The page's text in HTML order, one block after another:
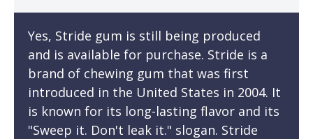
Yes, Stride gum is still being produced
and is available for purchase. Stride is a
brand of chewing gum that was first
introduced in the United States in 2004. It
is known for its long-lasting flavor and its
"Sweep it. Don't leak it." slogan. Stride